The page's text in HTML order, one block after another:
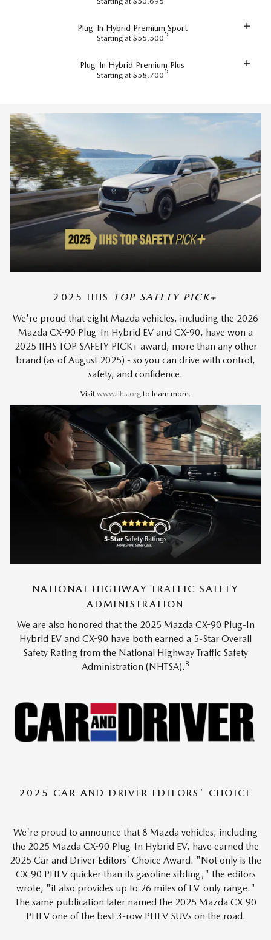
Plug-In Hybrid Premium Sport
Starting at $55,5005
Plug-In Hybrid Premium Plus
Starting at $58,7005
2025 IIHS TOP SAFETY PICK+
We're proud that eight Mazda vehicles, including the 2026
Mazda CX-90 Plug-In Hybrid EV and CX-90, have won a
2025 IIHS TOP SAFETY PICK+ award, more than any other
brand (as of August 2025) - so you can drive with control,
safety, and confidence.
Visit www.iihs.org to learn more.
NATIONAL HIGHWAY TRAFFIC SAFETY
ADMINISTRATION
We are also honored that the 2025 Mazda CX-90 Plug-In
Hybrid EV and CX-90 have both earned a 5-Star Overall
Safety Rating from the National Highway Traffic Safety
Administration (NHTSA). 8
2025 CAR AND DRIVER EDITORS' CHOICE
We're proud to announce that 8 Mazda vehicles, including
the 2025 Mazda CX-90 Plug-In Hybrid EV, have earned the
2025 Car and Driver Editors' Choice Award. "Not only is the
CX-90 PHEV quicker than its gasoline sibling," the editors
wrote, "it also provides up to 26 miles of EV-only range."
The same publication later named the 2025 Mazda CX-90
PHEV one of the best 3-row PHEV SUVs on the road.